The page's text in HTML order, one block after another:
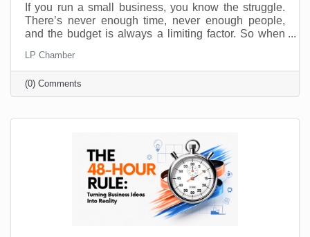
If you run a small business, you know the struggle.
There’s never enough time, never enough people,
and the budget is always a limiting factor. So when
sound like another big expense, not to mention
something you just don’t have the resources to
implement. No one will argue that taking care of your
employees is important but wellness programs are
LP Chamber
(0) Comments